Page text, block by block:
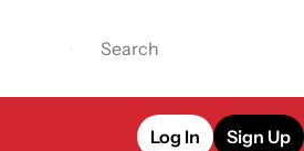
Log In Sign Up